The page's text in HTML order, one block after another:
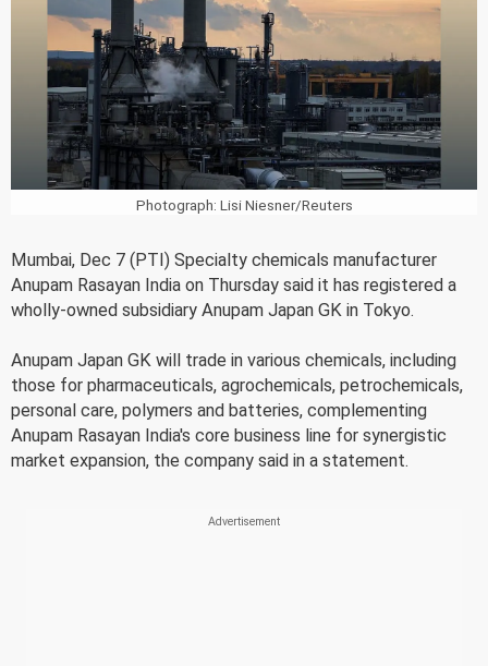
Photograph: Lisi Niesner/Reuters
Mumbai, Dec 7 (PTI) Specialty chemicals manufacturer
Anupam Rasayan India on Thursday said it has registered a
wholly-owned subsidiary Anupam Japan GK in Tokyo.
Anupam Japan GK will trade in various chemicals, including
those for pharmaceuticals, agrochemicals, petrochemicals,
personal care, polymers and batteries, complementing
Anupam Rasayan India's core business line for synergistic
market expansion, the company said in a statement.